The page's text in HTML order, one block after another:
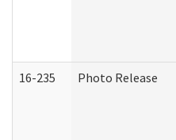
16-235 Photo Release